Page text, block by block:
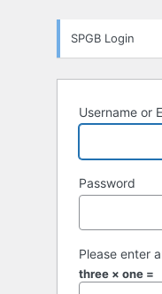
SPGB Login
Username or
Password
Please enter
three × one =